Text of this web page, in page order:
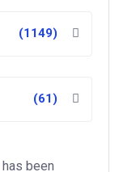
(1149)
(61)
been